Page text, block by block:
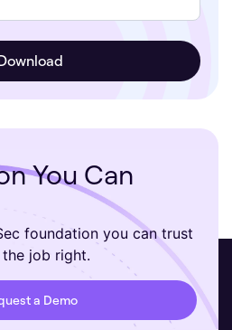
You Can
foundation you can trust
the job right.
a Demo